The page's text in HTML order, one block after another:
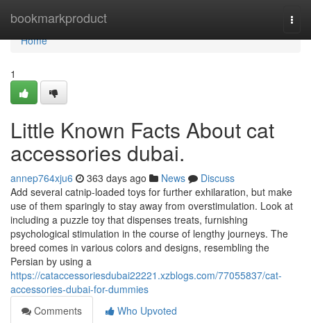
bookmarkproduct
Home
Home
1
Little Known Facts About cat
accessories dubai.
annep764xju6 363 days ago News
Discuss
Add several catnip-loaded toys for further exhilaration, but make
use of them sparingly to stay away from overstimulation. Look at
including a puzzle toy that dispenses treats, furnishing
psychological stimulation in the course of lengthy journeys. The
breed comes in various colors and designs, resembling the
Persian by using a
https://cataccessoriesdubai22221.xzblogs.com/77055837/cat-
accessories-dubai-for-dummies
Comments
Who Upvoted